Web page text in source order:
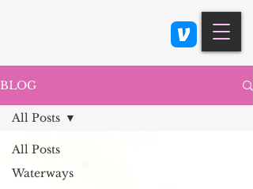
BLOG
All Posts
Waterways
All Posts